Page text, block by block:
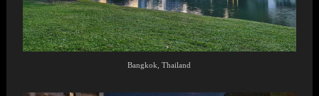
Bangkok, Thailand